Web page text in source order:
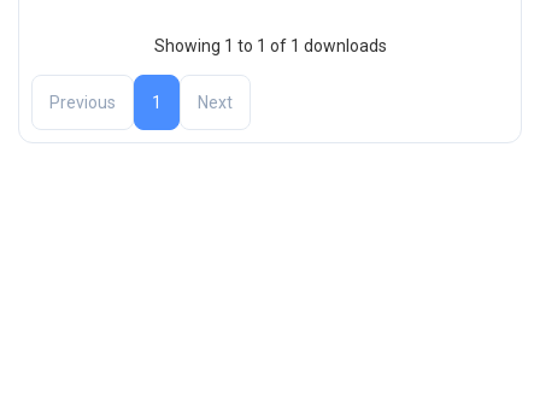
Showing 1 to 1 of 1 downloads
Previous 1 Next